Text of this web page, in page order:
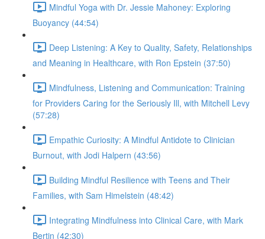
Mindful Yoga with Dr. Jessie Mahoney: Exploring
Buoyancy (44:54)
Deep Listening: A Key to Quality, Safety, Relationships
and Meaning in Healthcare, with Ron Epstein (37:50)
Mindfulness, Listening and Communication: Training
for Providers Caring for the Seriously Ill, with Mitchell Levy
(57:28)
Empathic Curiosity: A Mindful Antidote to Clinician
Burnout, with Jodi Halpern (43:56)
Building Mindful Resilience with Teens and Their
Families, with Sam Himelstein (48:42)
Integrating Mindfulness into Clinical Care, with Mark
Bertin (42:30)